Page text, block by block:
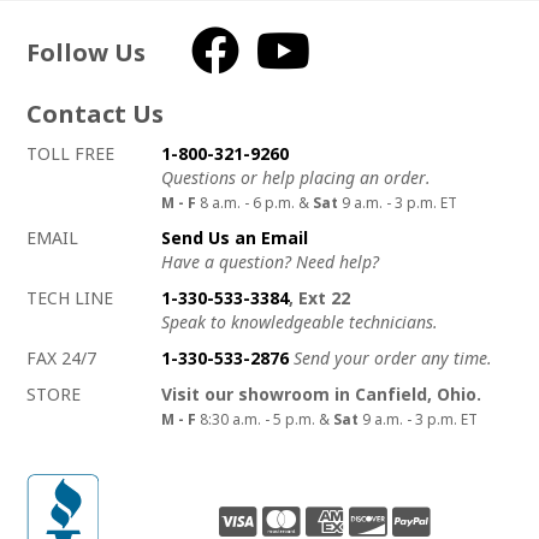
Follow Us Facebook
Contact Us
How to contact us
Details on ways to contact us
TOLL FREE
1-800-321-9260
Questions or help placing an order.
M - F 8 a.m. - 6 p.m. & Sat 9 a.m. - 3 p.m. ET
EMAIL
Send Us an Email
Have a question? Need help?
TECH LINE
1-330-533-3384, Ext 22
Speak to knowledgeable technicians.
FAX 24/7
1-330-533-2876 Send your order any time.
STORE
Visit our showroom in Canfield, Ohio.
M - F 8:30 a.m. - 5 p.m. & Sat 9 a.m. - 3 p.m. ET